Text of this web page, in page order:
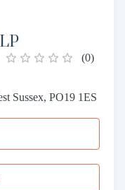
(0)
Sussex, PO19 1ES